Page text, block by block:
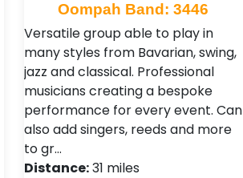
Oompah Band: 3446
Versatile group able to play in
many styles from Bavarian, swing,
jazz and classical. Professional
musicians creating a bespoke
performance for every event. Can
also add singers, reeds and more
to gr…
Distance:31 miles